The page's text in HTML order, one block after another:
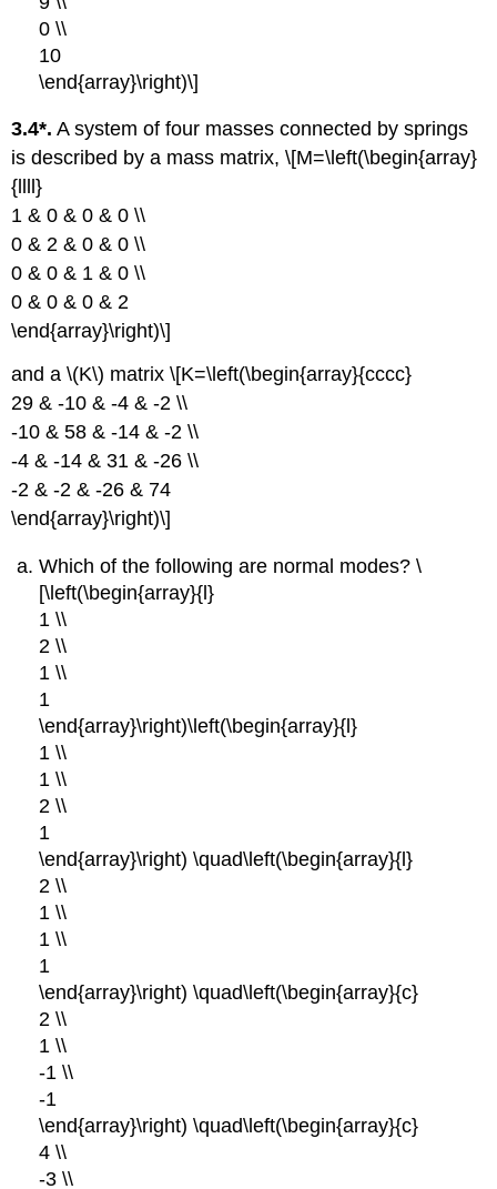
0 \\
10
\end{array}\right)\]
3.4*. A system of four masses connected by springs
is described by a mass matrix, \[M=\left(\begin{array}
{llll}
1 & 0 & 0 & 0 \\
0 & 2 & 0 & 0 \\
0 & 0 & 1 & 0 \\
0 & 0 & 0 & 2
\end{array}\right)\]
and a \(K\) matrix \[K=\left(\begin{array}{cccc}
29 & -10 & -4 & -2 \\
-10 & 58 & -14 & -2 \\
-4 & -14 & 31 & -26 \\
-2 & -2 & -26 & 74
\end{array}\right)\]
Which of the following are normal modes? \
[\left(\begin{array}{l}
1 \\
2 \\
1 \\
1
\end{array}\right)\left(\begin{array}{l}
1 \\
1 \\
2 \\
1
\end{array}\right) \quad\left(\begin{array}{l}
2 \\
1 \\
1 \\
1
\end{array}\right) \quad\left(\begin{array}{c}
2 \\
1 \\
-1 \\
-1
\end{array}\right) \quad\left(\begin{array}{c}
4 \\
-3 \\